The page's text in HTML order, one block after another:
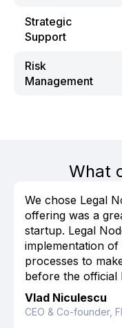
Strategic
Support
Risk
Management
What
We chose Legal
offering was a
startup. Legal
implementation
processes to
before the official
Vlad Niculescu
CEO & Co-founder,